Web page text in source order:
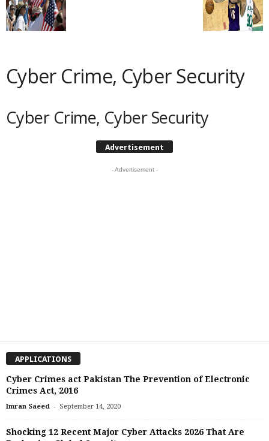
Cyber Crime, Cyber Security
Cyber Crime, Cyber Security
Advertisement
- Advertisement -
APPLICATIONS
Cyber Crimes act Pakistan The Prevention of Electronic
Crimes Act, 2016
Imran Saeed - September 14, 2020
Shocking 12 Recent Major Cyber Attacks 2026 That Are